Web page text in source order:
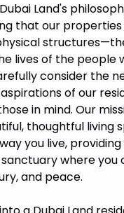
Land's
that our
lives of the people
consider the
of our
in mind. Our
thoughtful living
you live,
where you
and peace.